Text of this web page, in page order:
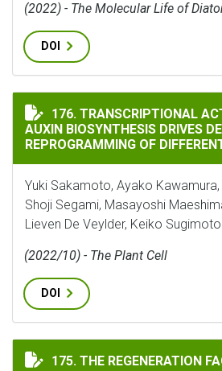
(2022) - The Molecular Life of
DOI
TRANSCRIPTIONAL
176. TRANSCRIPTIONAL
AUXIN BIOSYNTHESIS DRIVES
REPROGRAMMING OF
Yuki Sakamoto, Ayako
Shoji Segami, Masayoshi
Lieven De Veylder, Keiko Sugimoto
(2022/10) - The Plant Cell
DOI
THE REGENERATION
175. THE REGENERATION